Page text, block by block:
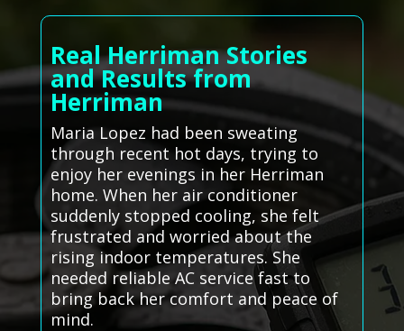
Real Herriman Stories
and Results from
Herriman
Maria Lopez had been sweating
through recent hot days, trying to
enjoy her evenings in her Herriman
home. When her air conditioner
suddenly stopped cooling, she felt
frustrated and worried about the
rising indoor temperatures. She
needed reliable AC service fast to
bring back her comfort and peace of
mind.